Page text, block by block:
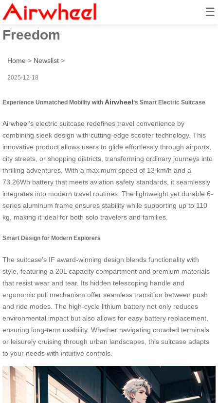
☰
Scooter Ride: Unleash Travel
Freedom
Home > Newslist >
2025-12-18
Experience Unmatched Mobility with Airwheel‘s Smart Electric Suitcase
Airwheel‘s electric suitcase redefines travel convenience by
combining sleek design with cutting-edge scooter technology. This
innovative product allows users to glide effortlessly through airports,
city streets, or shopping districts, transforming ordinary journeys into
thrilling adventures. With a maximum speed of 13 km/h and a
73.26Wh battery that meets aviation safety standards, it seamlessly
integrates into modern travel routines. The lightweight yet durable 6-
series aluminum frame ensures stability while supporting up to 110
kg, making it ideal for both solo travelers and families.
Smart Design for Modern Explorers
The suitcase’s IF award-winning design blends functionality with
style, featuring a 20L capacity compartment and premium materials
that resist wear and tear. Its hidden telescoping handle and
ergonomic pull mechanism offer seamless transition between push
and ride modes. The high-cycle lithium battery not only reduces
environmental impact but also allows for easy battery replacement,
ensuring long-term usability. Whether navigating crowded terminals
or leisurely cruising through urban landscapes, this suitcase adapts
to your needs with intuitive controls.